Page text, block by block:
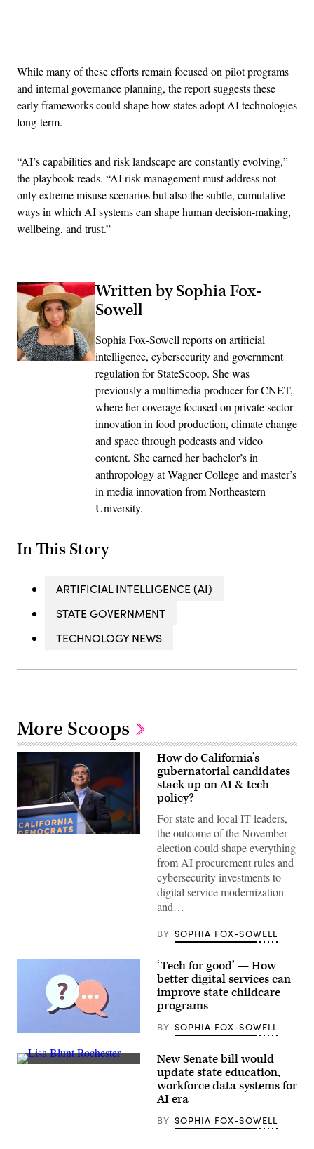
While many of these efforts remain focused on pilot programs
and internal governance planning, the report suggests these
early frameworks could shape how states adopt AI technologies
long-term.
“AI’s capabilities and risk landscape are constantly evolving,”
the playbook reads. “AI risk management must address not
only extreme misuse scenarios but also the subtle, cumulative
ways in which AI systems can shape human decision-making,
wellbeing, and trust.”
Written by Sophia Fox-
Sowell
Sophia Fox-Sowell reports on artificial
intelligence, cybersecurity and government
regulation for StateScoop. She was
previously a multimedia producer for CNET,
where her coverage focused on private sector
innovation in food production, climate change
and space through podcasts and video
content. She earned her bachelor’s in
anthropology at Wagner College and master’s
in media innovation from Northeastern
University.
In This Story
ARTIFICIAL INTELLIGENCE (AI)
STATE GOVERNMENT
TECHNOLOGY NEWS
More Scoops
Xavier
How do California’s
gubernatorial candidates
stack up on AI & tech
policy?
For state and local IT leaders,
the outcome of the November
election could shape everything
from AI procurement rules and
cybersecurity investments to
digital service modernization
and…
BY SOPHIA FOX-SOWELL
(Getty
Images)
‘Tech for good’ — How
better digital services can
improve state childcare
programs
BY SOPHIA FOX-SOWELL
Sen.
New Senate bill would
update state education,
workforce data systems for
AI era
BY SOPHIA FOX-SOWELL